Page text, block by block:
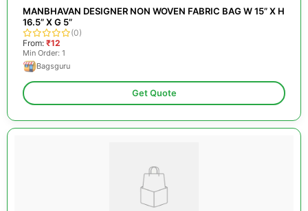
MANBHAVAN DESIGNER NON WOVEN FABRIC BAG W 15” X H
16.5” X G 5”
(0)
From: ₹12
Min Order: 1
Bagsguru
Get Quote